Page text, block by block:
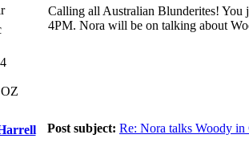
Calling all Australian Blunderites! You
4PM. Nora will be on talking about
Post subject: Re: Nora talks Woody in